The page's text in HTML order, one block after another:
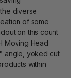
diverse
of some
on this count
Moving Head
angle, yoked out
within